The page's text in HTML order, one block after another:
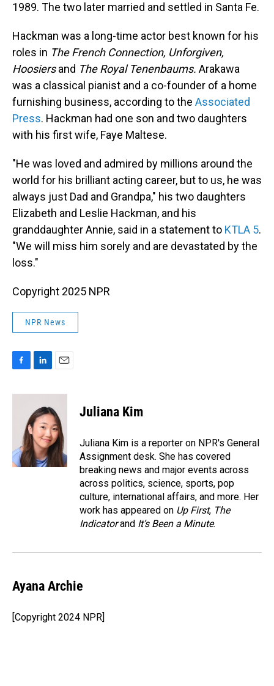
1989. The two later married and settled in Santa Fe.
Hackman was a long-time actor best known for his
roles in The French Connection, Unforgiven,
Hoosiersand The Royal Tenenbaums. Arakawa
was a classical pianist and a co-founder of a home
furnishing business, according to the Associated
Press. Hackman had one son and two daughters
with his first wife, Faye Maltese.
"He was loved and admired by millions around the
world for his brilliant acting career, but to us, he was
always just Dad and Grandpa," his two daughters
Elizabeth and Leslie Hackman, and his
granddaughter Annie, said in a statement to KTLA 5.
"We will miss him sorely and are devastated by the
loss."
Copyright 2025 NPR
NPR News
c
k
n
k
e
d
I
n
a
i
l
Juliana Kim
Juliana Kim is a reporter on NPR's General
Assignment desk. She has covered
breaking news and major events across
across politics, science, sports, pop
culture, international affairs, and more. Her
work has appeared on Up First, The
Indicatorand It’s Been a Minute.
Ayana Archie
[Copyright 2024 NPR]